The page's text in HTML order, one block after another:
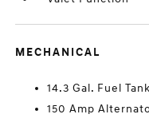
MECHANICAL
14.3 Gal. Fuel Tank
150 Amp